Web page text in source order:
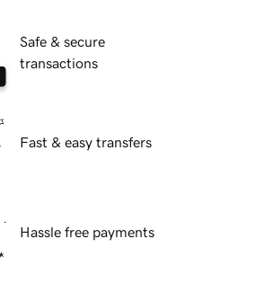
Safe & secure
transactions
Fast & easy transfers
Hassle free payments